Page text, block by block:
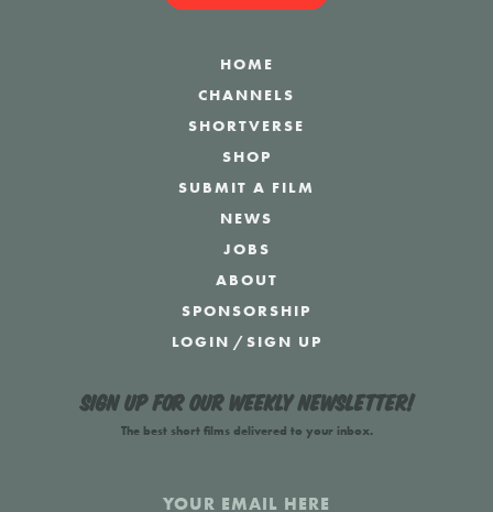
HOME
CHANNELS
SHORTVERSE
SHOP
SUBMIT A FILM
NEWS
JOBS
ABOUT
SPONSORSHIP
LOGIN /SIGN UP
Sign up for our weekly newsletter!
The best short films delivered to your inbox.